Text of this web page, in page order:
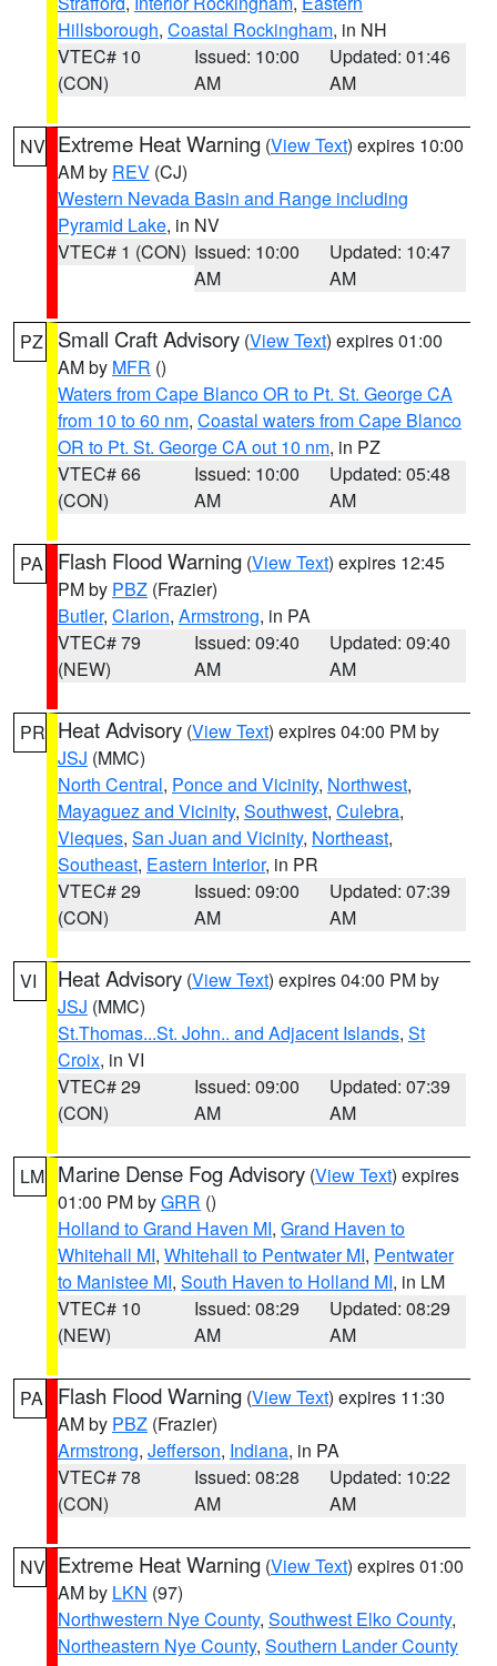
Hillsborough, Coastal Rockingham, in NH
VTEC# 10
(CON)
Issued: 10:00
AM
Updated: 01:46
AM
NV Extreme Heat Warning (View Text) expires 10:00
AM by REV (CJ)
Western Nevada Basin and Range including
Pyramid Lake, in NV
VTEC# 1 (CON) Issued: 10:00
AM
Updated: 10:47
AM
PZ Small Craft Advisory (View Text) expires 01:00
AM by MFR ()
Waters from Cape Blanco OR to Pt. St. George CA
from 10 to 60 nm, Coastal waters from Cape Blanco
OR to Pt. St. George CA out 10 nm, in PZ
VTEC# 66
(CON)
Issued: 10:00
AM
Updated: 05:48
AM
PA Flash Flood Warning (View Text) expires 12:45
PM by PBZ (Frazier)
Butler, Clarion, Armstrong, in PA
VTEC# 79
(NEW)
Issued: 09:40
AM
Updated: 09:40
AM
PR Heat Advisory (View Text) expires 04:00 PM by
JSJ (MMC)
North Central, Ponce and Vicinity, Northwest,
Mayaguez and Vicinity, Southwest, Culebra,
Vieques, San Juan and Vicinity, Northeast,
Southeast, Eastern Interior, in PR
VTEC# 29
(CON)
Issued: 09:00
AM
Updated: 07:39
AM
VI Heat Advisory (View Text) expires 04:00 PM by
JSJ (MMC)
St.Thomas...St. John.. and Adjacent Islands, St
Croix, in VI
VTEC# 29
(CON)
Issued: 09:00
AM
Updated: 07:39
AM
LM Marine Dense Fog Advisory (View Text) expires
01:00 PM byGRR ()
Holland to Grand Haven MI, Grand Haven to
Whitehall MI, Whitehall to Pentwater MI, Pentwater
to Manistee MI, South Haven to Holland MI, in LM
VTEC# 10
(NEW)
Issued: 08:29
AM
Updated: 08:29
AM
PA Flash Flood Warning (View Text) expires 11:30
AM by PBZ (Frazier)
Armstrong, Jefferson, Indiana, in PA
VTEC# 78
(CON)
Issued: 08:28
AM
Updated: 10:22
AM
NV Extreme Heat Warning (View Text) expires 01:00
AM by LKN (97)
Northwestern Nye County, Southwest Elko County,
Northeastern Nye County, Southern Lander County